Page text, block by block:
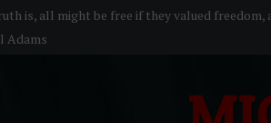
is, all might be free if they valued freedom,
Adams